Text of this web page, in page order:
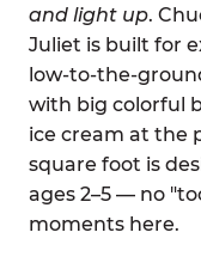
and light up.
Juliet is built for
low-to-the-
with big colorful
ice cream at the
square foot is
ages 2–5 — no
moments here.